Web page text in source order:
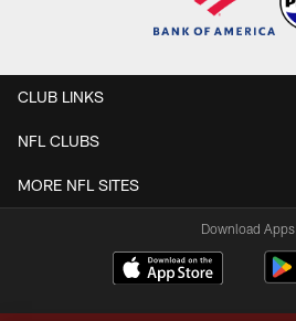
CLUB LINKS
NFL CLUBS
MORE NFL SITES
Download Apps